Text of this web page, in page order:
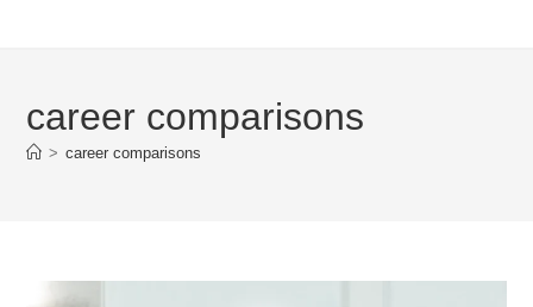
career comparisons
> career comparisons